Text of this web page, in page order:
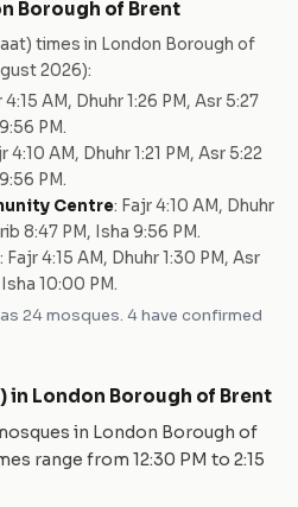
Borough of Brent
times in London Borough of
2026):
4:15 AM, Dhuhr 1:26 PM, Asr 5:27
PM.
4:10 AM, Dhuhr 1:21 PM, Asr 5:22
PM.
Centre: Fajr 4:10 AM, Dhuhr
8:47 PM, Isha 9:56 PM.
: Fajr 4:15 AM, Dhuhr 1:30 PM, Asr
10:00 PM.
24mosques. 4 have confirmed
in London Borough of Brent
s in London Borough of
range from 12:30 PM to 2:15